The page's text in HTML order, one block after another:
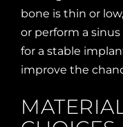
bone is thin or
or perform a
for a stable
improve the